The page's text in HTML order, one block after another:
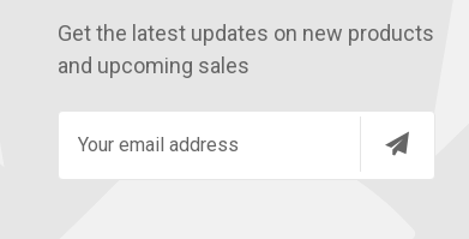
Get the latest updates on new products
and upcoming sales